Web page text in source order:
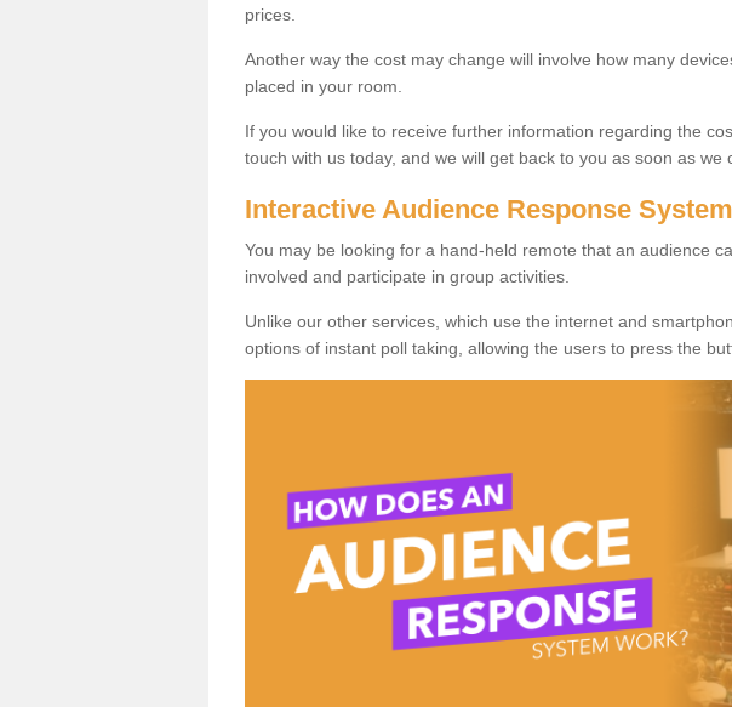
prices.
Another way the cost may change will involve how many
placed in your room.
If you would like to receive further information regarding the
touch with us today, and we will get back to you as soon as we
Interactive Audience Response
You may be looking for a hand-held remote that an audience
involved and participate in group activities.
Unlike our other services, which use the internet and
options of instant poll taking, allowing the users to press the